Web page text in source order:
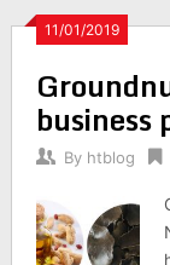
11/01/2019
business
By htblog